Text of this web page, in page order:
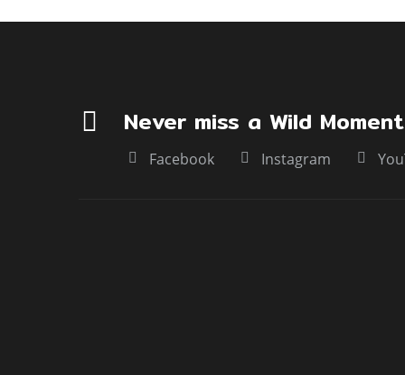
with several buffer zones.
Never miss a Wild
Facebook Instagram